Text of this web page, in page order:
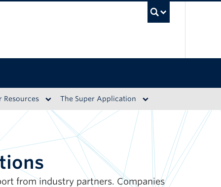
Resources The Super Application
from industry partners. Companies